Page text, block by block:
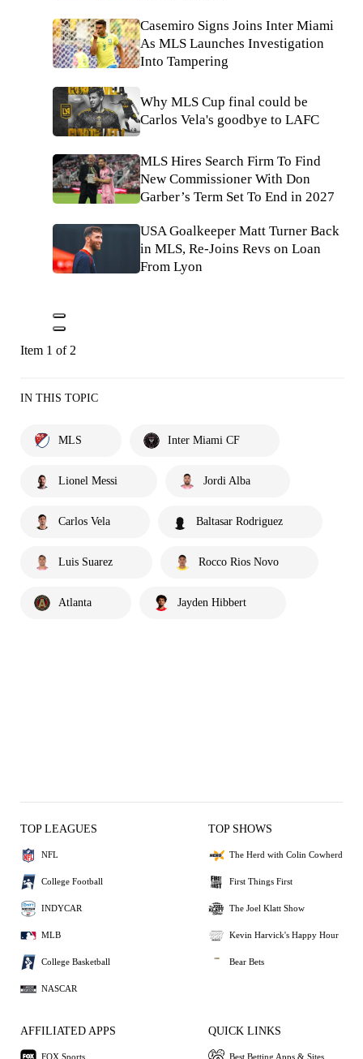
Casemiro Signs Joins Inter Miami
As MLS Launches Investigation
Into Tampering
Why MLS Cup final could be
Carlos Vela's goodbye to LAFC
MLS Hires Search Firm To Find
New Commissioner With Don
Garber’s Term Set To End in 2027
USA Goalkeeper Matt Turner Back
in MLS, Re-Joins Revs on Loan
From Lyon
Item 1 of 2
IN THIS TOPIC
MLS Inter Miami CF
Lionel Messi Jordi Alba
Carlos Vela Baltasar Rodriguez
Luis Suarez Rocco Rios Novo
Atlanta Jayden Hibbert
TOP LEAGUES
NFL
College Football
INDYCAR
MLB
College Basketball
NASCAR
TOP SHOWS
The Herd with Colin Cowherd
First Things First
The Joel Klatt Show
Kevin Harvick's Happy Hour
Bear Bets
AFFILIATED APPS
FOX Sports
QUICK LINKS
Best Betting Apps & Sites